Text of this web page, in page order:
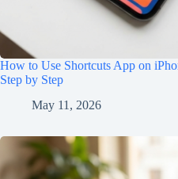
How to Use Shortcuts App on
Step by Step
May 11, 2026